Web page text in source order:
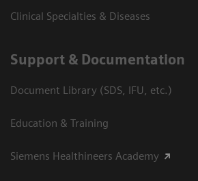
Clinical Specialties & Diseases
Support & Documentation
Document Library (SDS, IFU, etc.)
Education & Training
Siemens Healthineers Academy